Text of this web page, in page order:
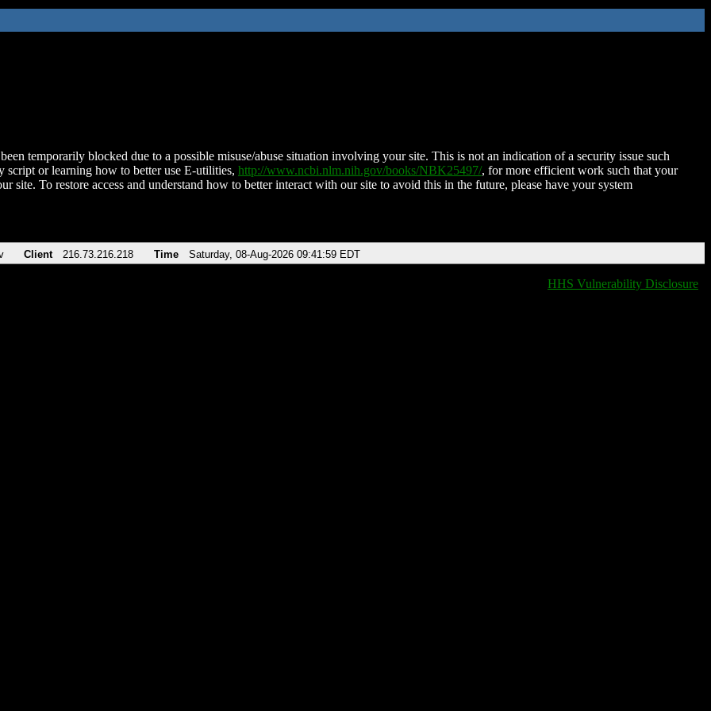
temporarily blocked due to a possible misuse/abuse situation involving your site. This is not an indication of a security issue such
script or learning how to better use E-utilities, http://www.ncbi.nlm.nih.gov/books/NBK25497/, for more efficient work such that your
site. To restore access and understand how to better interact with our site to avoid this in the future, please have your system
Client 216.73.216.218 Time Saturday, 08-Aug-2026 09:41:59 EDT
HHS Vulnerability Disclosure